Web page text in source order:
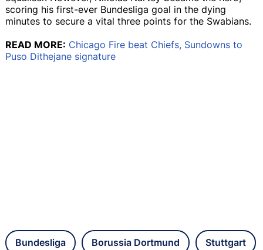
scoring his first-ever Bundesliga goal in the dying
minutes to secure a vital three points for the Swabians.
READ MORE: Chicago Fire beat Chiefs, Sundowns to
Puso Dithejane signature
Bundesliga Borussia Dortmund Stuttgart